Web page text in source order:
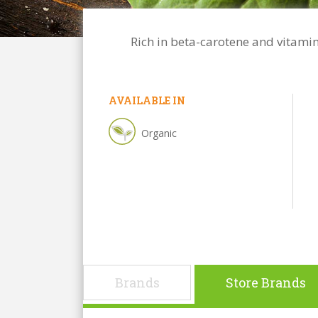
Rich in beta-carotene and
AVAILABLE IN
Organic
Brands Store Brands